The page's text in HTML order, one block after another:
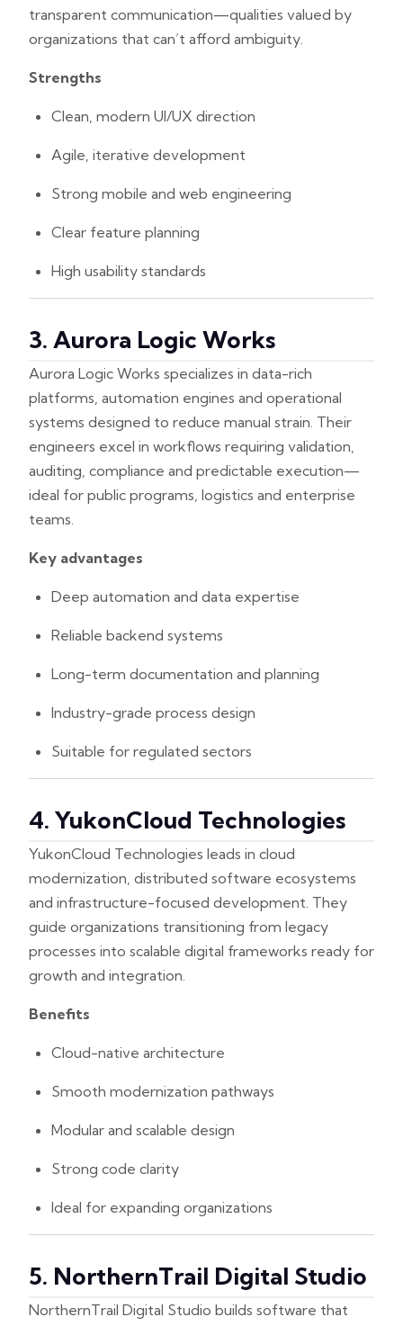
transparent communication—qualities valued by
organizations that can’t afford ambiguity.
Strengths
Clean, modern UI/UX direction
Agile, iterative development
Strong mobile and web engineering
Clear feature planning
High usability standards
3. Aurora Logic Works
Aurora Logic Works specializes in data-rich
platforms, automation engines and operational
systems designed to reduce manual strain. Their
engineers excel in workflows requiring validation,
auditing, compliance and predictable execution—
ideal for public programs, logistics and enterprise
teams.
Key advantages
Deep automation and data expertise
Reliable backend systems
Long-term documentation and planning
Industry-grade process design
Suitable for regulated sectors
4. YukonCloud Technologies
YukonCloud Technologies leads in cloud
modernization, distributed software ecosystems
and infrastructure-focused development. They
guide organizations transitioning from legacy
processes into scalable digital frameworks ready for
growth and integration.
Benefits
Cloud-native architecture
Smooth modernization pathways
Modular and scalable design
Strong code clarity
Ideal for expanding organizations
5. NorthernTrail Digital Studio
NorthernTrail Digital Studio builds software that